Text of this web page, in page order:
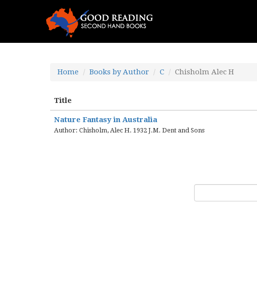
Home Books by Author C Chisholm Alec H
Title
Nature Fantasy in Australia
Author: Chisholm, Alec H. 1932 J.M. Dent and Sons